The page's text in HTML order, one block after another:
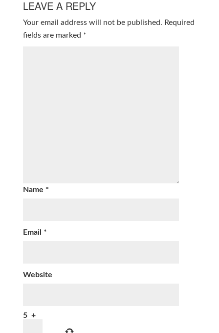
LEAVE A REPLY
Your email address will not be published. Required
fields are marked *
Name *
Email *
Website
5 +